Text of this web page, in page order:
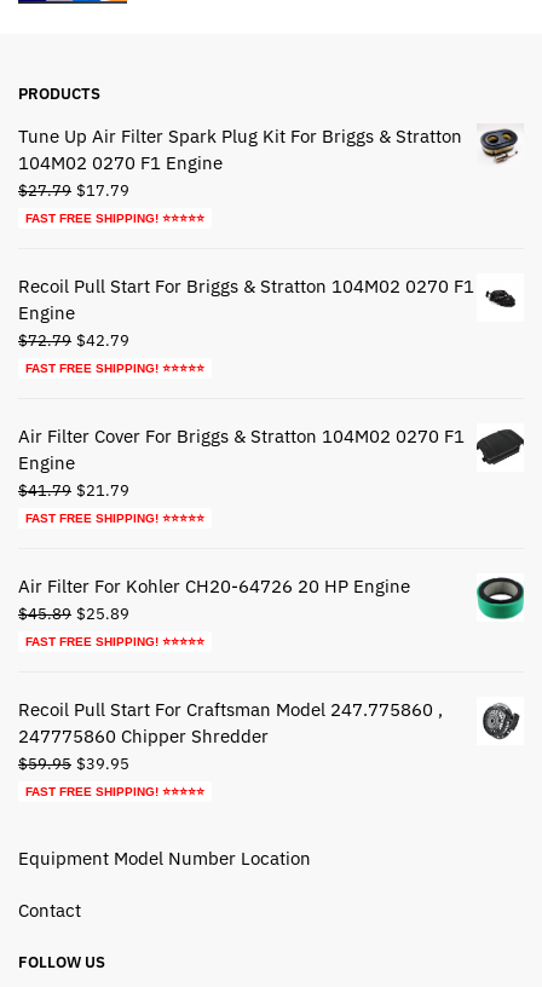
PRODUCTS
Tune Up Air Filter Spark Plug Kit For Briggs & Stratton
104M02 0270 F1 Engine
$27.79 Original
price
$17.79
price
FAST FREE SHIPPING! ⭐⭐⭐⭐⭐
Recoil Pull Start For Briggs & Stratton 104M02 0270 F1
Engine
$72.79 Original
price
$42.79
price
FAST FREE SHIPPING! ⭐⭐⭐⭐⭐
Air Filter Cover For Briggs & Stratton 104M02 0270 F1
Engine
$41.79 Original
price
$21.79
price
FAST FREE SHIPPING! ⭐⭐⭐⭐⭐
Air Filter For Kohler CH20-64726 20 HP Engine
$45.89 Original
price
$25.89
price
FAST FREE SHIPPING! ⭐⭐⭐⭐⭐
Recoil Pull Start For Craftsman Model 247.775860 ,
247775860 Chipper Shredder
$59.95 Original
price
$39.95
price
FAST FREE SHIPPING! ⭐⭐⭐⭐⭐
Equipment Model Number Location
Contact
FOLLOW US